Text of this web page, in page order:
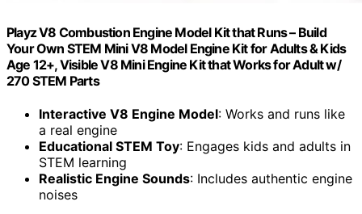
Playz V8 Combustion Engine Model Kit that Runs – Build
Your Own STEM Mini V8 Model Engine Kit for Adults & Kids
Age 12+, Visible V8 Mini Engine Kit that Works for Adult w/
270 STEM Parts
Interactive V8 Engine Model: Works and runs like
a real engine
Educational STEM Toy: Engages kids and adults in
STEM learning
Realistic Engine Sounds: Includes authentic engine
noises